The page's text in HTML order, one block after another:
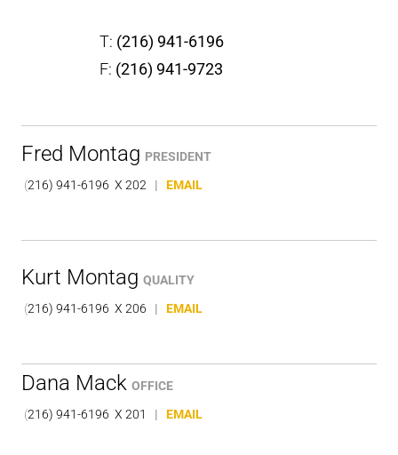
T: (216) 941-6196
F: (216) 941-9723
Fred Montag PRESIDENT
(216) 941-6196 X 202 | EMAIL
Kurt Montag QUALITY
(216) 941-6196 X 206 | EMAIL
Dana Mack OFFICE
(216) 941-6196 X 201 | EMAIL